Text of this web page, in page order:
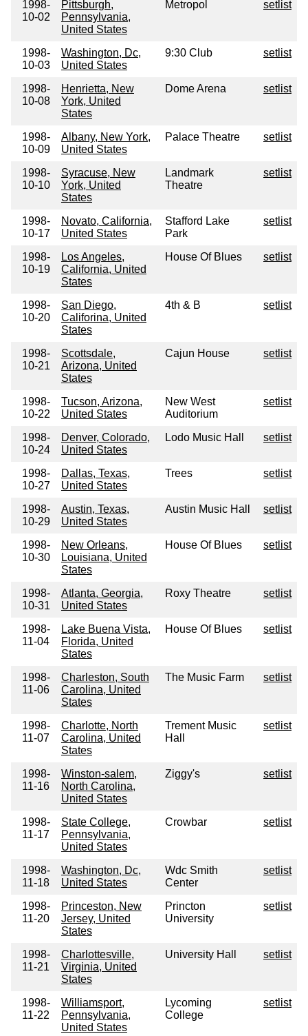
1998-
10-02
Pittsburgh,
Pennsylvania,
United States
Metropol setlist
1998-
10-03
Washington, Dc,
United States
9:30 Club setlist
1998-
10-08
Henrietta, New
York, United
States
Dome Arena setlist
1998-
10-09
Albany, New York,
United States
Palace Theatre setlist
1998-
10-10
Syracuse, New
York, United
States
Landmark
Theatre
setlist
1998-
10-17
Novato, California,
United States
Stafford Lake
Park
setlist
1998-
10-19
Los Angeles,
California, United
States
House Of Blues setlist
1998-
10-20
San Diego,
Califorina, United
States
4th & B setlist
1998-
10-21
Scottsdale,
Arizona, United
States
Cajun House setlist
1998-
10-22
Tucson, Arizona,
United States
New West
Auditorium
setlist
1998-
10-24
Denver, Colorado,
United States
Lodo Music Hall setlist
1998-
10-27
Dallas, Texas,
United States
Trees setlist
1998-
10-29
Austin, Texas,
United States
Austin Music Hall setlist
1998-
10-30
New Orleans,
Louisiana, United
States
House Of Blues setlist
1998-
10-31
Atlanta, Georgia,
United States
Roxy Theatre setlist
1998-
11-04
Lake Buena Vista,
Florida, United
States
House Of Blues setlist
1998-
11-06
Charleston, South
Carolina, United
States
The Music Farm setlist
1998-
11-07
Charlotte, North
Carolina, United
States
Trement Music
Hall
setlist
1998-
11-16
Winston-salem,
North Carolina,
United States
Ziggy's setlist
1998-
11-17
State College,
Pennsylvania,
United States
Crowbar setlist
1998-
11-18
Washington, Dc,
United States
Wdc Smith
Center
setlist
1998-
11-20
Princeston, New
Jersey, United
States
Princton
University
setlist
1998-
11-21
Charlottesville,
Virginia, United
States
University Hall setlist
1998-
11-22
Williamsport,
Pennsylvania,
United States
Lycoming
College
setlist